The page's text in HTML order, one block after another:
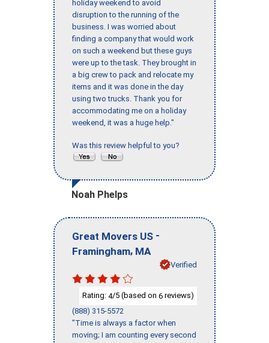
holiday weekend to avoid
disruption to the running of the
business. I was worried about
finding a company that would work
on such a weekend but these guys
were up to the task. They brought in
a big crew to pack and relocate my
items and it was done in the day
using two trucks. Thank you for
accommodating me on a holiday
weekend, it was a huge help."
Was this review helpful to you?
Noah Phelps
Great Movers US -
Framingham, MA
Verified
Rating: 4/5 (based on 6 reviews)
(888) 315-5572
"Time is always a factor when
moving; I am counting every second